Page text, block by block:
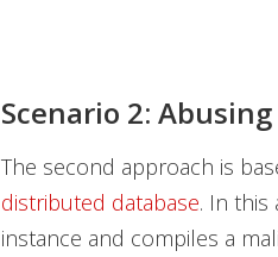
Scenario 2:
The second approach is
distributed database. In this
instance and compiles a